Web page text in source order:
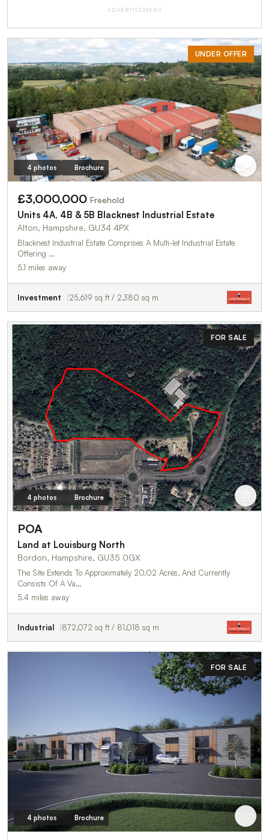
ADVERTISEMENT
UNDER OFFER
4 photos Brochure
£3,000,000 Freehold
Units 4A, 4B & 5B Blacknest Industrial Estate
Alton, Hampshire, GU34 4PX
Blacknest Industrial Estate Comprises A Multi-let Industrial Estate
Offering …
5.1 miles away
Investment 25,619 sq ft / 2,380 sq m
FOR SALE
4 photos Brochure
POA
Land at Louisburg North
Bordon, Hampshire, GU35 0GX
The Site Extends To Approximately 20.02 Acres, And Currently
Consists Of A Va…
5.4 miles away
Industrial 872,072 sq ft / 81,018 sq m
FOR SALE
4 photos Brochure